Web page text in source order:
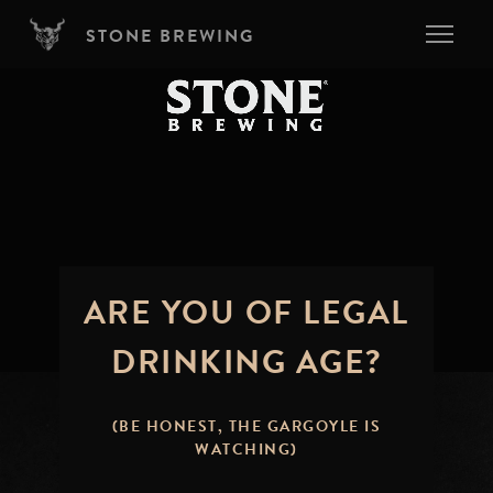
Skip to main content
STONE BREWING
ARE YOU OF LEGAL
DRINKING AGE?
(BE HONEST, THE GARGOYLE IS
WATCHING)